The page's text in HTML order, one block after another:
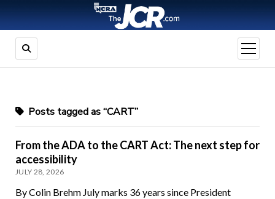
open
menu
Posts tagged as “CART”
From the ADA to the CART Act: The next step for
accessibility
JULY 28, 2026
By Colin Brehm July marks 36 years since President